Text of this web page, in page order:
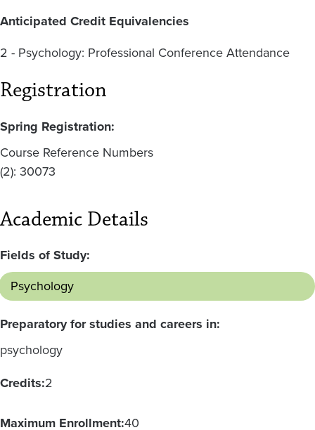
Anticipated Credit Equivalencies
2 - Psychology: Professional Conference Attendance
Registration
Spring Registration:
Course Reference Numbers
(2): 30073
Academic Details
Fields of Study:
Psychology
Preparatory for studies and careers in:
psychology
Credits:2
Maximum Enrollment:40